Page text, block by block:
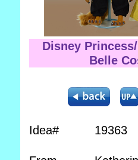
Disney
Belle
Idea# 19363